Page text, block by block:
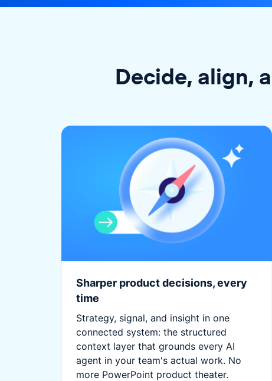
Decide, align,
Sharper product decisions, every
time
Strategy, signal, and insight in one
connected system: the structured
context layer that grounds every AI
agent in your team's actual work. No
more PowerPoint product theater.